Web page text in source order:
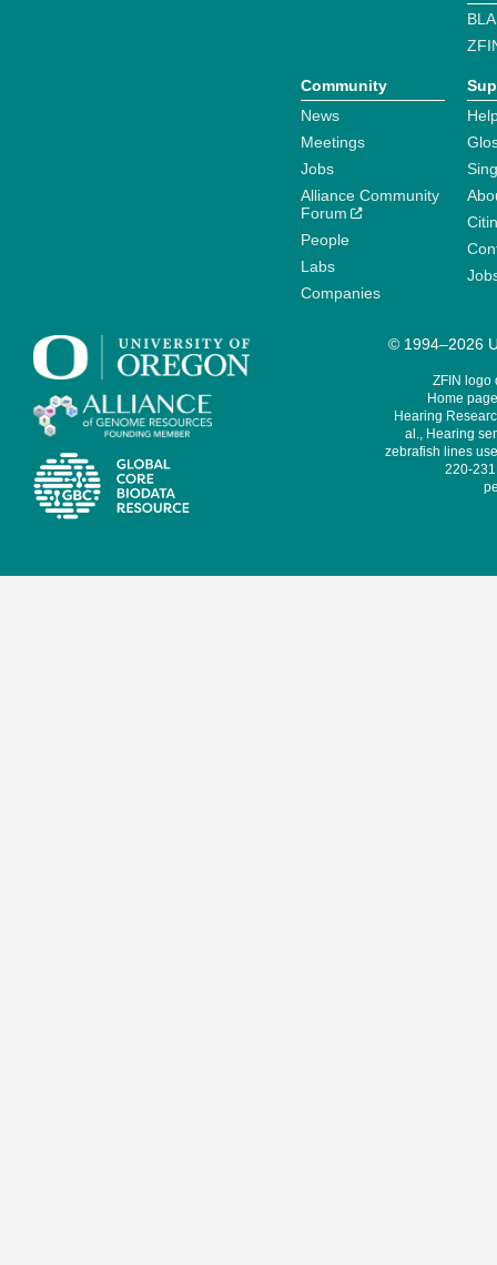
Community
News
Meetings
Jobs
Alliance Community
Forum
People
Labs
Companies
© 1994–2026
ZFIN logo
Home
Hearing
al., Hearing
zebrafish lines
220-